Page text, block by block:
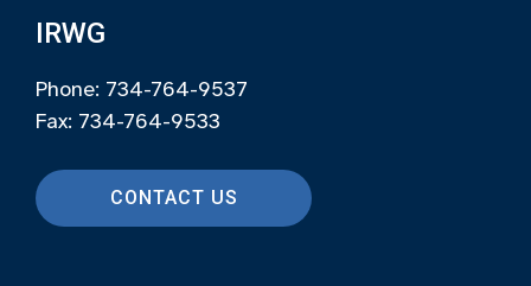
IRWG
Phone: 734-764-9537
Fax: 734-764-9533
CONTACT US